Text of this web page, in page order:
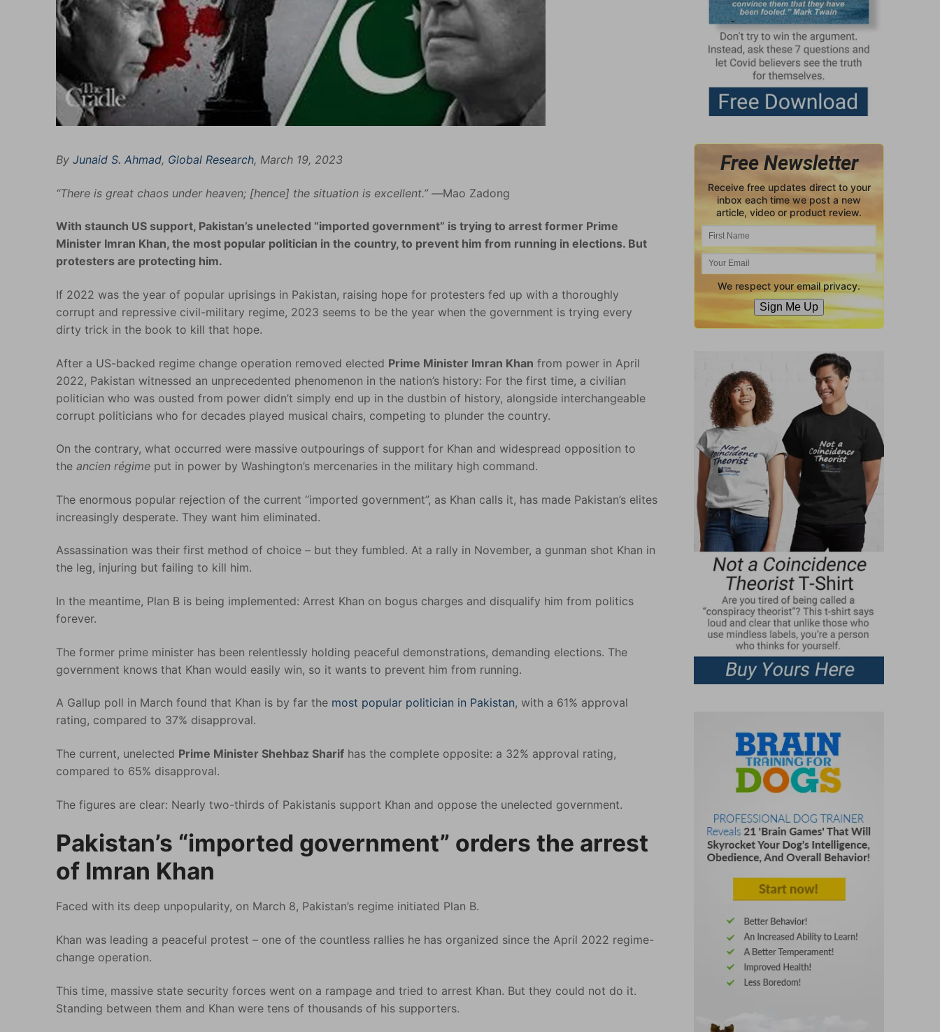
By Junaid S. Ahmad, Global Research, March 19, 2023
“There is great chaos under heaven; [hence] the situation is excellent.” —Mao Zadong
With staunch US support, Pakistan’s unelected “imported government” is trying to arrest former Prime
Minister Imran Khan, the most popular politician in the country, to prevent him from running in elections. But
protesters are protecting him.
If 2022 was the year of popular uprisings in Pakistan, raising hope for protesters fed up with a thoroughly
corrupt and repressive civil-military regime, 2023 seems to be the year when the government is trying every
dirty trick in the book to kill that hope.
After a US-backed regime change operation removed elected Prime Minister Imran Khan from power in April
2022, Pakistan witnessed an unprecedented phenomenon in the nation’s history: For the first time, a civilian
politician who was ousted from power didn’t simply end up in the dustbin of history, alongside interchangeable
corrupt politicians who for decades played musical chairs, competing to plunder the country.
On the contrary, what occurred were massive outpourings of support for Khan and widespread opposition to
the ancien régime put in power by Washington’s mercenaries in the military high command.
The enormous popular rejection of the current “imported government”, as Khan calls it, has made Pakistan’s elites
increasingly desperate. They want him eliminated.
Assassination was their first method of choice – but they fumbled. At a rally in November, a gunman shot Khan in
the leg, injuring but failing to kill him.
In the meantime, Plan B is being implemented: Arrest Khan on bogus charges and disqualify him from politics
forever.
The former prime minister has been relentlessly holding peaceful demonstrations, demanding elections. The
government knows that Khan would easily win, so it wants to prevent him from running.
A Gallup poll in March found that Khan is by far the most popular politician in Pakistan, with a 61% approval
rating, compared to 37% disapproval.
The current, unelected Prime Minister Shehbaz Sharif has the complete opposite: a 32% approval rating,
compared to 65% disapproval.
The figures are clear: Nearly two-thirds of Pakistanis support Khan and oppose the unelected government.
Pakistan’s “imported government” orders the arrest
of Imran Khan
Faced with its deep unpopularity, on March 8, Pakistan’s regime initiated Plan B.
Khan was leading a peaceful protest – one of the countless rallies he has organized since the April 2022 regime-
change operation.
This time, massive state security forces went on a rampage and tried to arrest Khan. But they could not do it.
Standing between them and Khan were tens of thousands of his supporters.
Free Newsletter
Receive free updates direct to your
inbox each time we post a new
article, video or product review.
We respect your email privacy.
Sign Me Up